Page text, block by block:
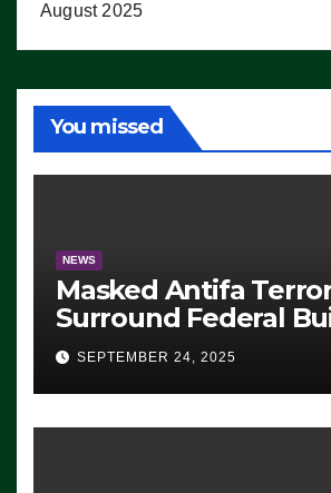
August 2025
You missed
NEWS
Masked Antifa
Surround Federal
Eugene, Oregon, to
ICE, Block
Exiting – FEDS MAKE
SEVERAL ARRESTS
SEPTEMBER 24, 2025